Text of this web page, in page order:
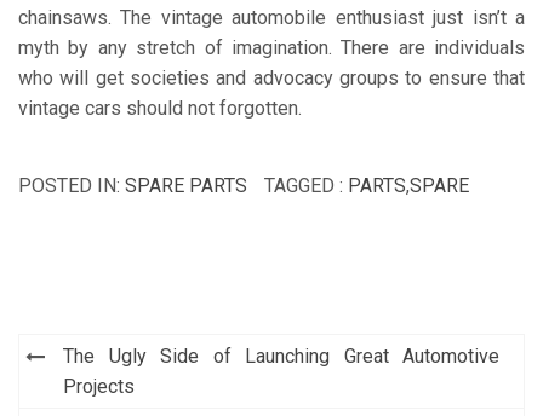
chainsaws. The vintage automobile enthusiast just isn’t a
myth by any stretch of imagination. There are individuals
who will get societies and advocacy groups to ensure that
vintage cars should not forgotten.
POSTED IN: SPARE PARTS TAGGED : PARTS,SPARE
Post
navigation
The Ugly Side of Launching Great Automotive
Projects